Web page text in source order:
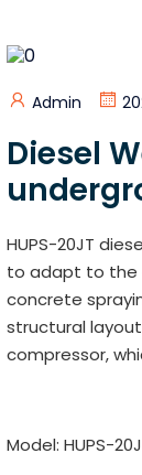
Admin
Diesel
HUPS-20JT
to adapt to the
concrete
structural
compressor,
Model: HUPS-